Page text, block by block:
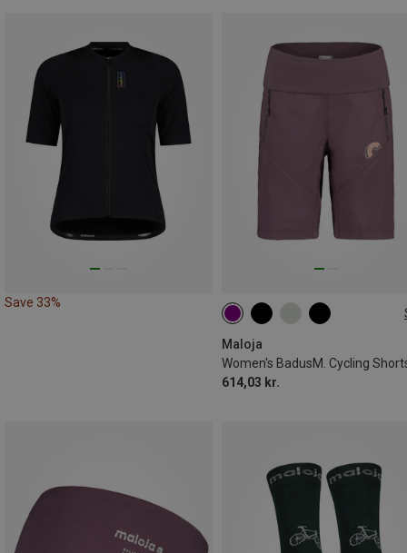
Save 33%
Maloja
Women's BadusM. Cycling
614,03 kr.
XS S